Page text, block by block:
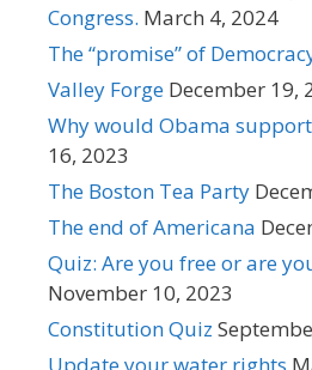
Congress. March 4, 2024
The “promise” of
Valley Forge December 19,
Why would Obama
16, 2023
The Boston Tea Party
The end of Americana
Quiz: Are you free or are
November 10, 2023
Constitution Quiz